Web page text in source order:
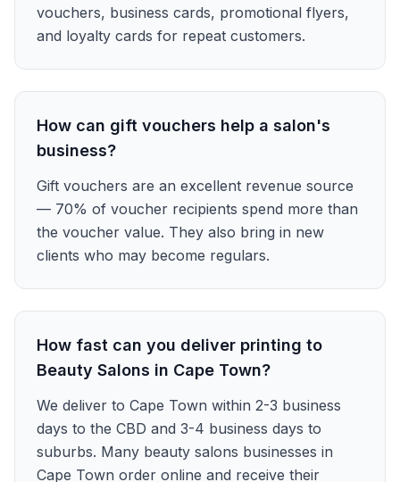
vouchers, business cards, promotional flyers,
and loyalty cards for repeat customers.
How can gift vouchers help a salon's
business?
Gift vouchers are an excellent revenue source
— 70% of voucher recipients spend more than
the voucher value. They also bring in new
clients who may become regulars.
How fast can you deliver printing to
Beauty Salons in Cape Town?
We deliver to Cape Town within 2-3 business
days to the CBD and 3-4 business days to
suburbs. Many beauty salons businesses in
Cape Town order online and receive their